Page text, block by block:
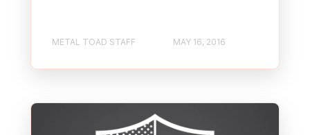
METAL TOAD STAFF MAY 16, 2016